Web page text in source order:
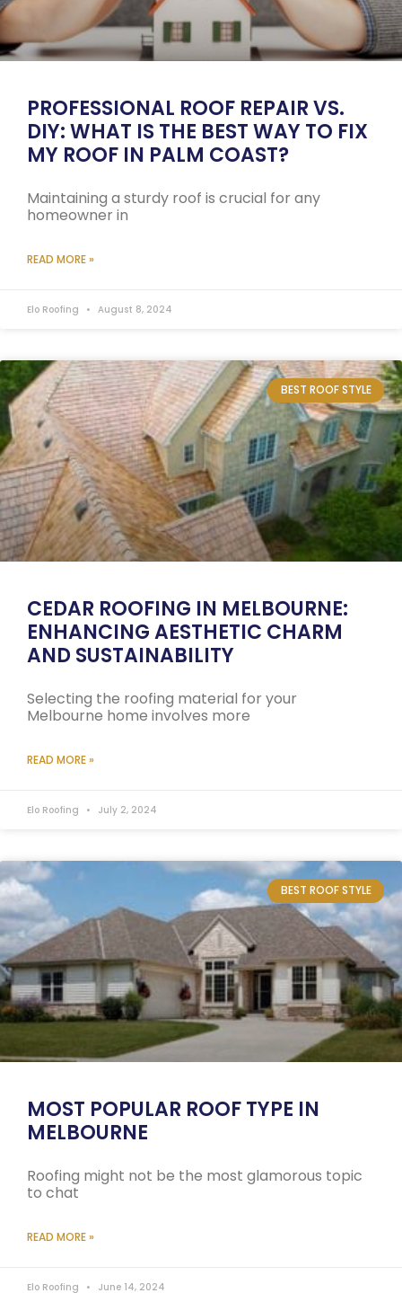
PROFESSIONAL ROOF REPAIR VS.
DIY: WHAT IS THE BEST WAY TO FIX
MY ROOF IN PALM COAST?
Maintaining a sturdy roof is crucial for any
homeowner in
READ MORE »
Elo Roofing August 8, 2024
BEST ROOF STYLE
CEDAR ROOFING IN MELBOURNE:
ENHANCING AESTHETIC CHARM
AND SUSTAINABILITY
Selecting the roofing material for your
Melbourne home involves more
READ MORE »
Elo Roofing July 2, 2024
BEST ROOF STYLE
MOST POPULAR ROOF TYPE IN
MELBOURNE
Roofing might not be the most glamorous topic
to chat
READ MORE »
Elo Roofing June 14, 2024